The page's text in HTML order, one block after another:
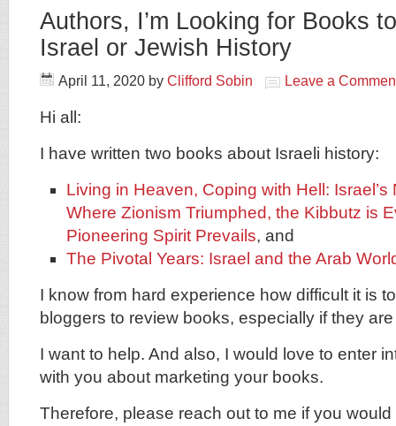
Authors, I’m Looking for Books
Israel or Jewish History
April 11, 2020 by Clifford Sobin Leave a
Hi all:
I have written two books about Israeli history:
Living in Heaven, Coping with Hell:
Where Zionism Triumphed, the Kibbutz is
Pioneering Spirit Prevails, and
The Pivotal Years: Israel and the Arab
I know from hard experience how difficult it is
bloggers to review books, especially if they
I want to help. And also, I would love to enter
with you about marketing your books.
Therefore, please reach out to me if you